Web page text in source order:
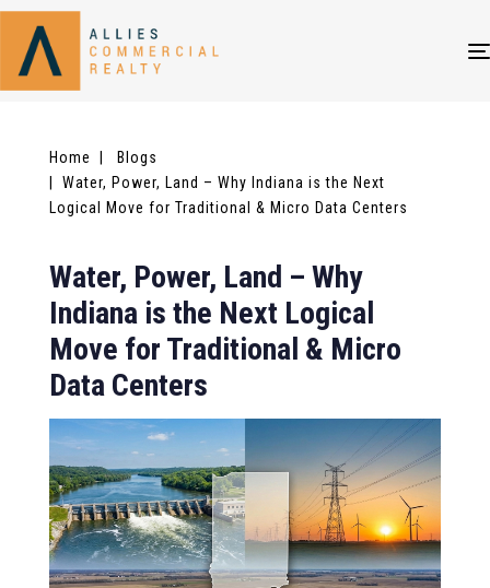
Home
| Blogs
| Water, Power, Land – Why Indiana is the Next
Logical Move for Traditional & Micro Data Centers
Water, Power, Land – Why
Indiana is the Next Logical
Move for Traditional & Micro
Data Centers